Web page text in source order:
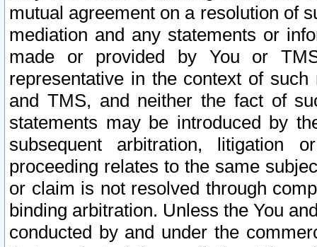
mutual agreement on a resolution of
mediation and any statements or
made or provided by You or
representative in the context of
and TMS, and neither the fact of
statements may be introduced by
subsequent arbitration, litigation
proceeding relates to the same
or claim is not resolved through
binding arbitration. Unless the You
conducted by and under the